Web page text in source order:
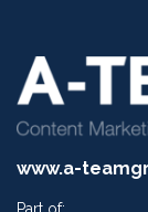
www.a-